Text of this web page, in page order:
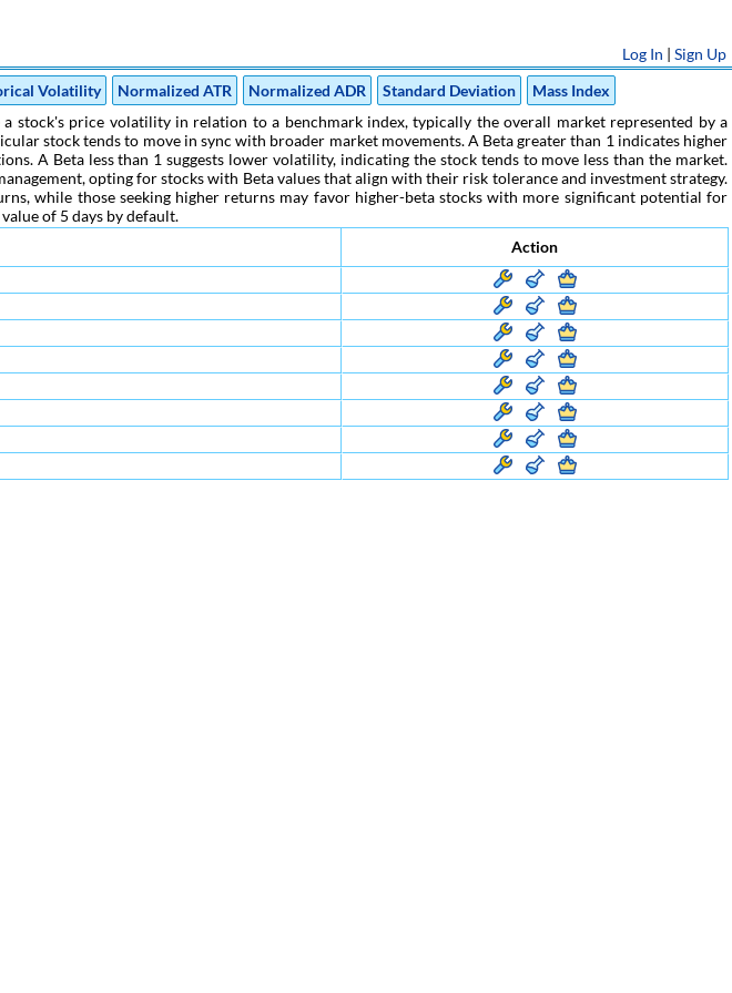
Log In | Sign Up
Volatility Normalized ATR Normalized ADR Standard Deviation
Mass Index
stock's price volatility in relation to a benchmark index, typically the overall market represented by a
stock tends to move in sync with broader market movements. A Beta greater than 1 indicates higher
A Beta less than 1 suggests lower volatility, indicating the stock tends to move less than the market.
opting for stocks with Beta values that align with their risk tolerance and investment strategy.
while those seeking higher returns may favor higher-beta stocks with more significant potential for
of 5 days by default.
Action